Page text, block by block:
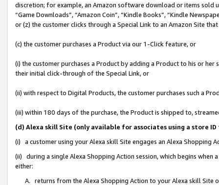
discretion; for example, an Amazon software download or items sold
“Game Downloads”, “Amazon Coin”, “Kindle Books”, “Kindle
or (z) the customer clicks through a Special Link to an Amazon Site
(c) the customer purchases a Product via our 1-Click feature, or
(i) the customer purchases a Product by adding a Product to his or
their initial click-through of the Special Link, or
(ii) with respect to Digital Products, the customer purchases such a
(iii) within 180 days of the purchase, the Product is shipped to,
(d) Alexa skill Site (only available for associates using a store
(i) a customer using your Alexa skill Site engages an Alexa Shopping
(ii) during a single Alexa Shopping Action session, which begins when
either:
A. returns from the Alexa Shopping Action to your Alexa skill Site